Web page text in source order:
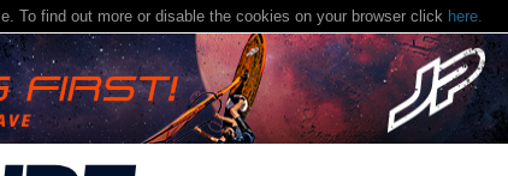
To find out more or disable the cookies on your browser click here.